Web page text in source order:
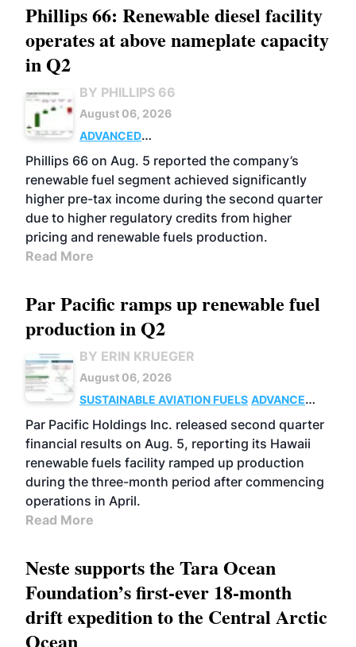
Phillips 66: Renewable diesel facility
operates at above nameplate capacity
in Q2
BY PHILLIPS 66
August 06, 2026
ADVANCED
BIOFUELS
BUSINESS OPERATIONS
Phillips 66 on Aug. 5 reported the company’s
renewable fuel segment achieved significantly
higher pre-tax income during the second quarter
due to higher regulatory credits from higher
pricing and renewable fuels production.
Read More
Par Pacific ramps up renewable fuel
production in Q2
BY ERIN KRUEGER
August 06, 2026
SUSTAINABLE AVIATION FUELS ADVANCED
BIOFUELS
OPERATIONS BUSINESS
Par Pacific Holdings Inc. released second quarter
financial results on Aug. 5, reporting its Hawaii
renewable fuels facility ramped up production
during the three-month period after commencing
operations in April.
Read More
Neste supports the Tara Ocean
Foundation’s first-ever 18-month
drift expedition to the Central Arctic
Ocean